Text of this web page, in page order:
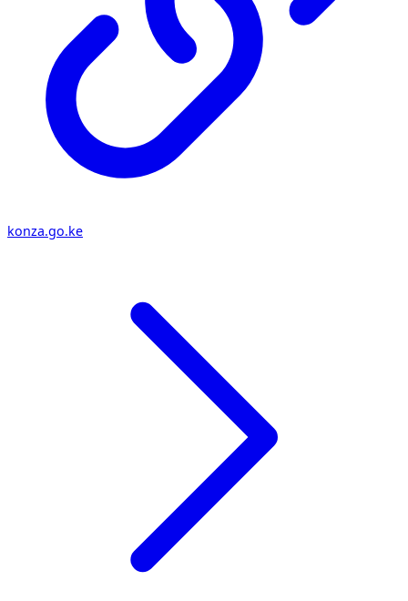
konza.go.ke